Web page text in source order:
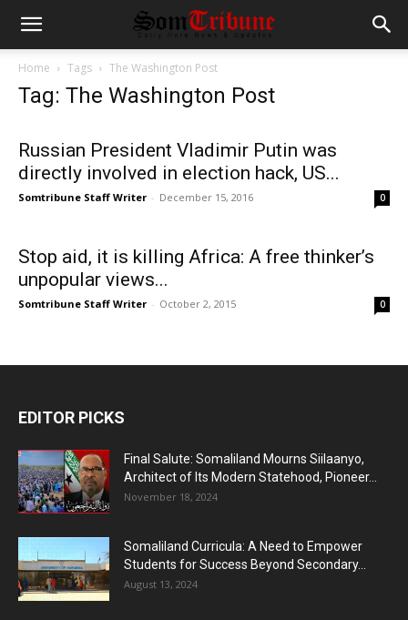
Home Tags The Washington Post
Tag: The Washington Post
Russian President Vladimir Putin was
directly involved in election hack, US...
Somtribune Staff Writer - December 15, 2016 0
Stop aid, it is killing Africa: A free thinker’s
unpopular views...
Somtribune Staff Writer - October 2, 2015 0
EDITOR PICKS
Final Salute: Somaliland Mourns Siilaanyo,
Architect of Its Modern Statehood, Pioneer...
November 18, 2024
Somaliland Curricula: A Need to Empower
Students for Success Beyond Secondary...
August 13, 2024